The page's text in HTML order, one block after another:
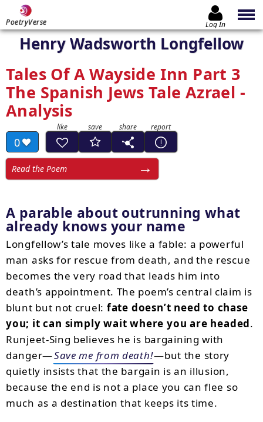
PoetryVerse Log In
Henry Wadsworth Longfellow
Tales Of A Wayside Inn Part 3
The Spanish Jews Tale Azrael -
Analysis
0
Read the Poem
A parable about outrunning what
already knows your name
Longfellow’s tale moves like a fable: a powerful
man asks for rescue from death, and the rescue
becomes the very road that leads him into
death’s appointment. The poem’s central claim is
blunt but not cruel: fate doesn’t need to chase
you; it can simply wait where you are headed.
Runjeet-Sing believes he is bargaining with
danger—Save me from death!—but the story
quietly insists that the bargain is an illusion,
because the end is not a place you can flee so
much as a destination that keeps its time.